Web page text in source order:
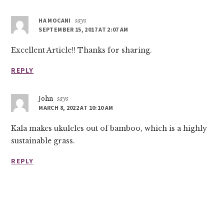
HA MOCANI
says
SEPTEMBER 15, 2017 AT 2:07 AM
Excellent Article!! Thanks for sharing.
REPLY
John says
MARCH 8, 2022 AT 10:10 AM
Kala makes ukuleles out of bamboo, which is a highly
sustainable grass.
REPLY